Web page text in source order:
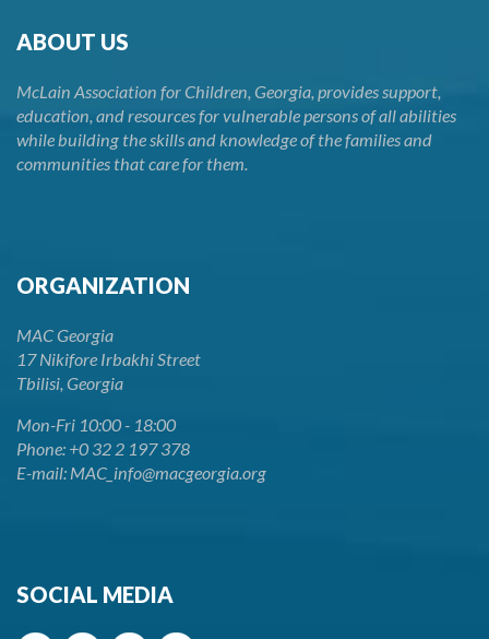
ABOUT US
McLain Association for Children, Georgia, provides support,
education, and resources for vulnerable persons of all abilities
while building the skills and knowledge of the families and
communities that care for them.
ORGANIZATION
MAC Georgia
17 Nikifore Irbakhi Street
Tbilisi, Georgia
Mon-Fri 10:00 - 18:00
Phone: +0 32 2 197 378
E-mail: MAC_info@macgeorgia.org
SOCIAL MEDIA